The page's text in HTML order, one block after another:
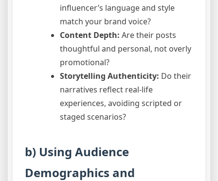
influencer’s language and style
match your brand voice?
Content Depth: Are their posts
thoughtful and personal, not overly
promotional?
Storytelling Authenticity: Do their
narratives reflect real-life
experiences, avoiding scripted or
staged scenarios?
b) Using Audience
Demographics and